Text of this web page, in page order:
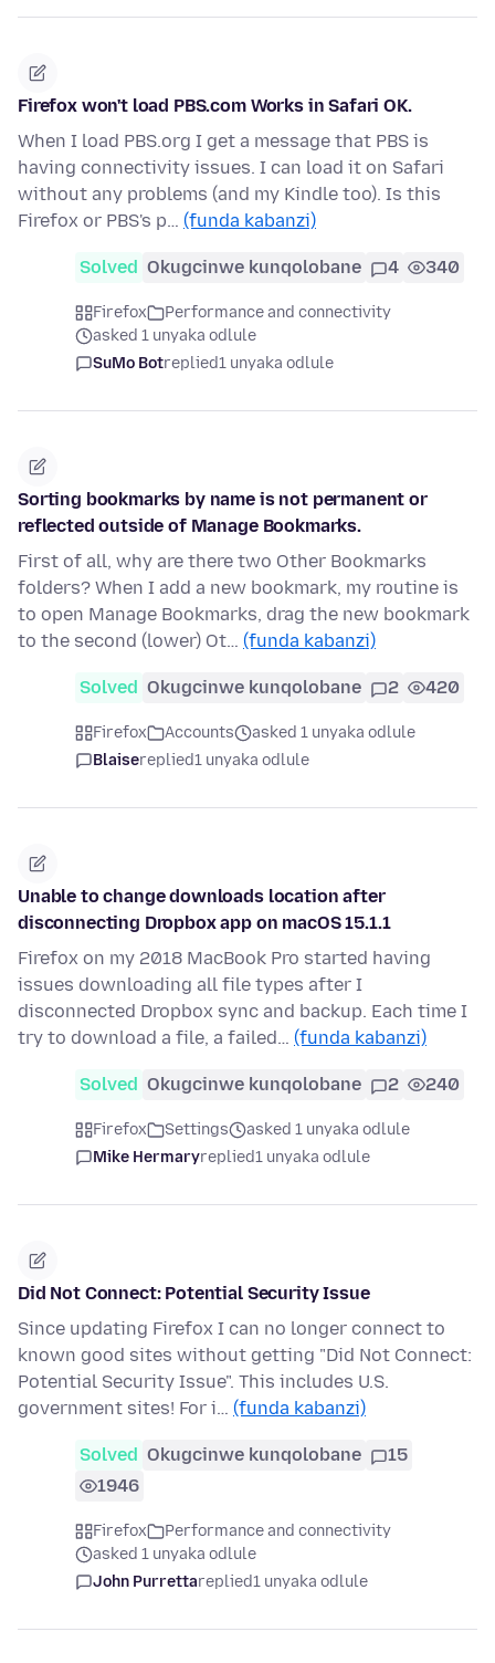
Firefox won't load PBS.com Works in Safari OK.
When I load PBS.org I get a message that PBS is
having connectivity issues. I can load it on Safari
without any problems (and my Kindle too). Is this
Firefox or PBS's p… (funda kabanzi)
Solved Okugcinwe kunqolobane 4 340
Firefox
Performance and connectivity
asked 1 unyaka odlule
SuMo Botreplied1 unyaka odlule
Sorting bookmarks by name is not permanent or
reflected outside of Manage Bookmarks.
First of all, why are there two Other Bookmarks
folders? When I add a new bookmark, my routine is
to open Manage Bookmarks, drag the new bookmark
to the second (lower) Ot… (funda kabanzi)
Solved Okugcinwe kunqolobane 2 420
Firefox Accounts
asked 1 unyaka odlule
Blaisereplied1 unyaka odlule
Unable to change downloads location after
disconnecting Dropbox app on macOS 15.1.1
Firefox on my 2018 MacBook Pro started having
issues downloading all file types after I
disconnected Dropbox sync and backup. Each time I
try to download a file, a failed… (funda kabanzi)
Solved Okugcinwe kunqolobane 2 240
Firefox Settings
asked 1 unyaka odlule
Mike Hermaryreplied1 unyaka odlule
Did Not Connect: Potential Security Issue
Since updating Firefox I can no longer connect to
known good sites without getting "Did Not Connect:
Potential Security Issue". This includes U.S.
government sites! For i… (funda kabanzi)
Solved Okugcinwe kunqolobane
15
1946
Firefox
Performance and connectivity
asked 1 unyaka odlule
John Purrettareplied1 unyaka odlule